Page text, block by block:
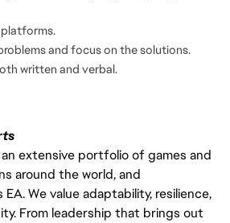
platforms.
and focus on the solutions.
written and verbal.
an extensive portfolio of games and
around the world, and
We value adaptability, resilience,
From leadership that brings out